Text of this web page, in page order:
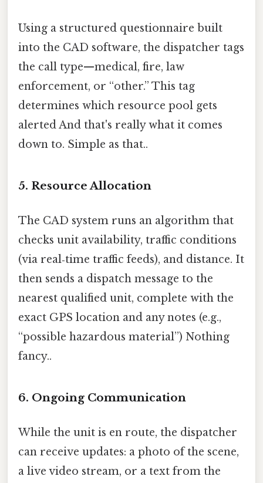
Using a structured questionnaire built
into the CAD software, the dispatcher tags
the call type—medical, fire, law
enforcement, or “other.” This tag
determines which resource pool gets
alerted And that's really what it comes
down to. Simple as that..
5. Resource Allocation
The CAD system runs an algorithm that
checks unit availability, traffic conditions
(via real‑time traffic feeds), and distance. It
then sends a dispatch message to the
nearest qualified unit, complete with the
exact GPS location and any notes (e.g.,
“possible hazardous material”) Nothing
fancy..
6. Ongoing Communication
While the unit is en route, the dispatcher
can receive updates: a photo of the scene,
a live video stream, or a text from the